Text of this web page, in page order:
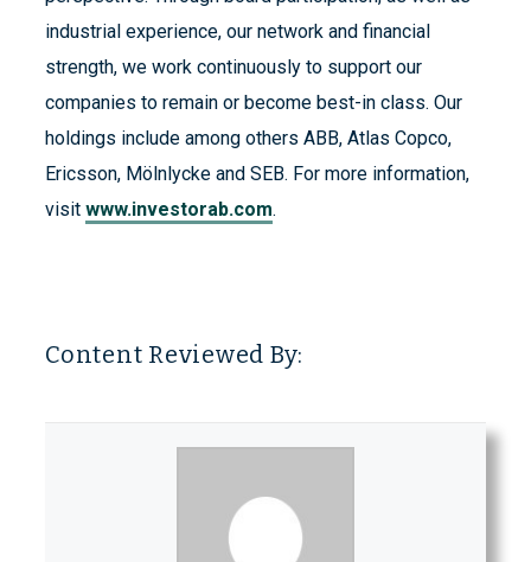
industrial experience, our network and financial
strength, we work continuously to support our
companies to remain or become best-in class. Our
holdings include among others ABB, Atlas Copco,
Ericsson, Mölnlycke and SEB. For more information,
visit www.investorab.com.
Content Reviewed By: